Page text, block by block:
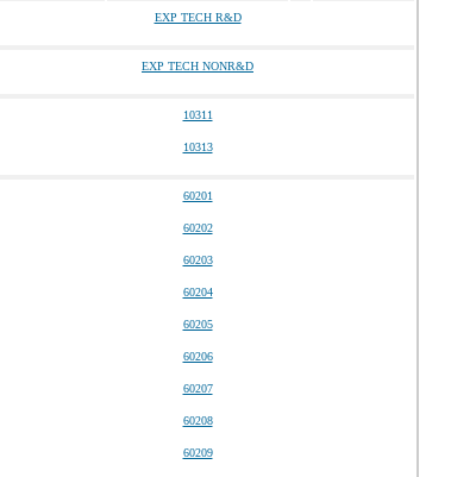
EXP TECH R&D
EXP TECH NONR&D
10311
10313
60201
60202
60203
60204
60205
60206
60207
60208
60209